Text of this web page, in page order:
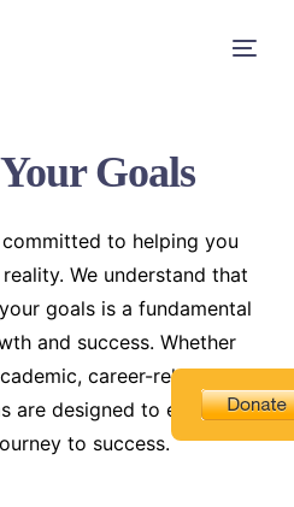
Goals
to helping you
We understand that
goals is a fundamental
and success. Whether
career-related, or
are designed to empower
to success.